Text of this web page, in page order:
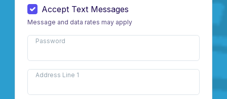
Accept Text Messages
Message and data rates may apply
Password
Address Line 1